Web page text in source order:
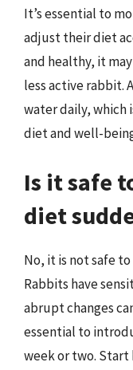
It’s essential to
adjust their diet
and healthy, it
less active rabbit.
water daily,
diet and well-
Is it safe
diet
No, it is not safe
Rabbits have
abrupt changes
essential to
week or two. Start